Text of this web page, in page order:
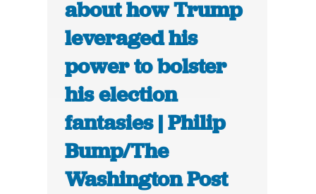
about how Trump
leveraged his
power to bolster
his election
fantasies | Philip
Bump/The
Washington Post